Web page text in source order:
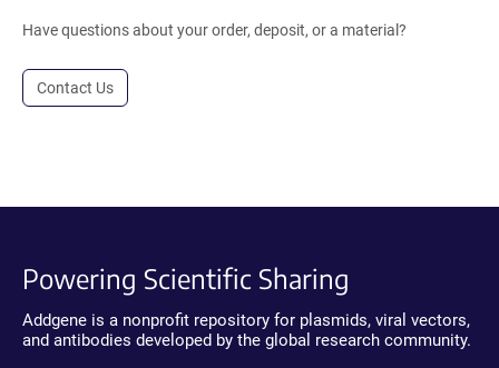
Have questions about your order, deposit, or a material?
Contact Us
Powering Scientific Sharing
Addgene is a nonprofit repository for plasmids, viral vectors,
and antibodies developed by the global research community.